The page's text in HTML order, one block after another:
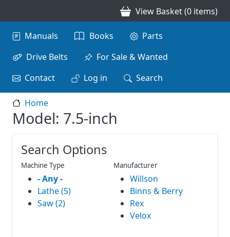
View Basket (0 items)
Main navigation
Manuals Books
Parts
Drive Belts
For Sale & Wanted
Contact
Log in Search
Home
Model: 7.5-inch
Search Options
Machine Type
- Any -
Lathe (5)
Saw (2)
Manufacturer
Willson
Binns & Berry
Rex
Velox